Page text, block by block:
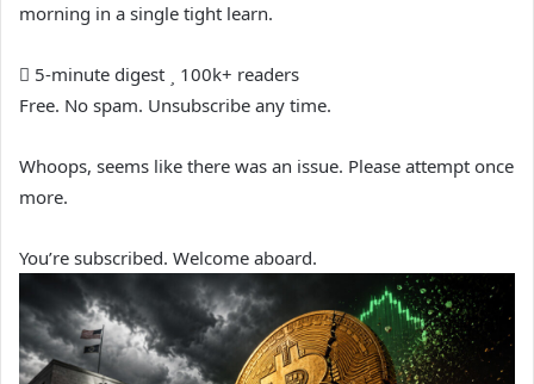
morning in a single tight learn.
5-minute digest
100k+ readers
Free. No spam. Unsubscribe any time.
Whoops, seems like there was an issue. Please attempt once
more.
You’re subscribed. Welcome aboard.